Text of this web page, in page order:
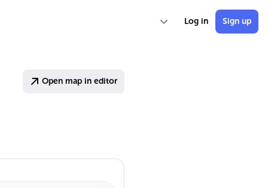
Log in Sign up
Open map in editor